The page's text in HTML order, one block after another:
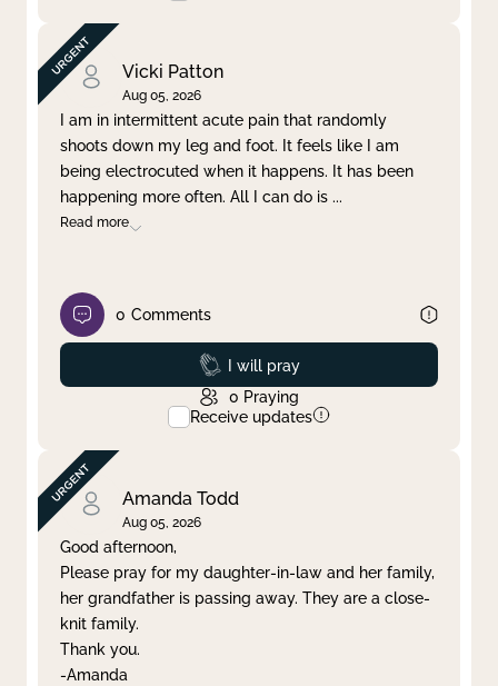
Vicki Patton
Aug 05, 2026
I am in intermittent acute pain that randomly
shoots down my leg and foot. It feels like I am
being electrocuted when it happens. It has been
happening more often. All I can do is ...
Read more
0 Comments
Prayed
I will pray
0 Praying
Receive updates
Amanda Todd
Aug 05, 2026
Good afternoon,
Please pray for my daughter-in-law and her family,
her grandfather is passing away. They are a close-
knit family.
Thank you.
-Amanda